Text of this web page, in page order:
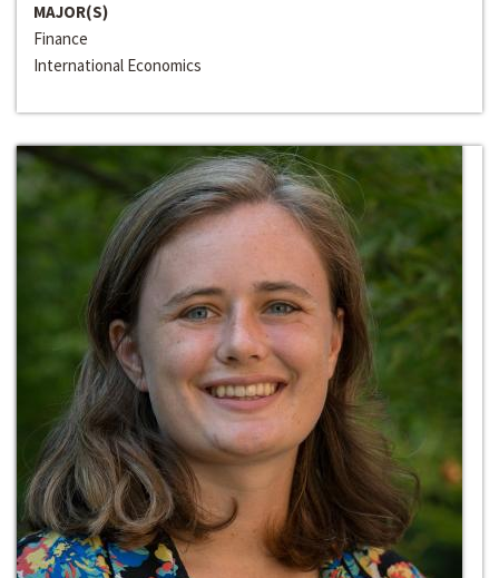
MAJOR(S)
Finance
International Economics